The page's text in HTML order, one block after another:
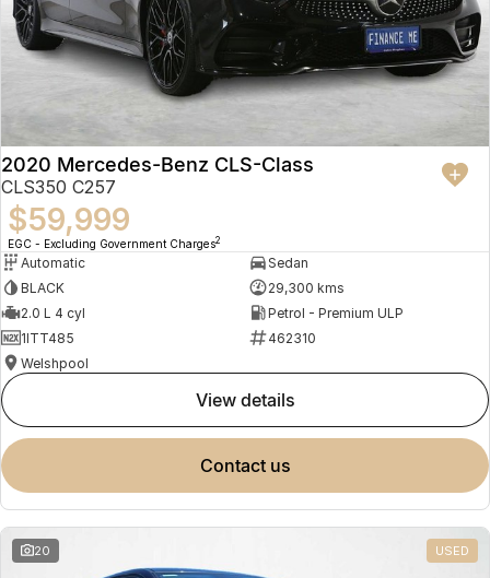
2020 Mercedes-Benz CLS-Class
CLS350 C257
$59,999
EGC - Excluding Government Charges2
Automatic
Sedan
BLACK
29,300 kms
2.0 L 4 cyl
Petrol - Premium ULP
1ITT485
462310
Welshpool
view details
contact us
20 USED